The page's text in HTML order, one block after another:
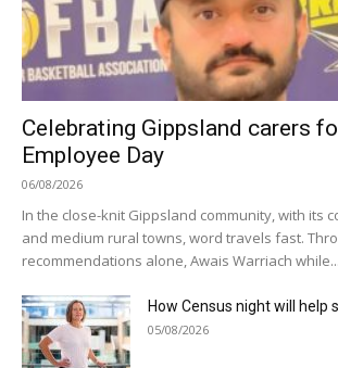
Celebrating Gippsland carers
Employee Day
06/08/2026
In the close-knit Gippsland community, with its
and medium rural towns, word travels fast.
recommendations alone, Awais Warriach while...
How Census night will help
05/08/2026